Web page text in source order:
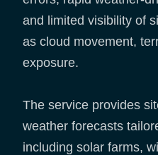
and limited visibility of
as cloud movement,
exposure.
The service provides
weather forecasts
including solar farms,